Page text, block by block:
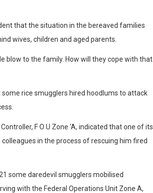
that the situation in the bereaved families
wives, children and aged parents.
blow to the family. How will they cope with that
rice smugglers hired hoodlums to attack
F O U Zone ‘A, indicated that one of its
in the process of rescuing him fired
some daredevil smugglers mobilised
with the Federal Operations Unit Zone A,